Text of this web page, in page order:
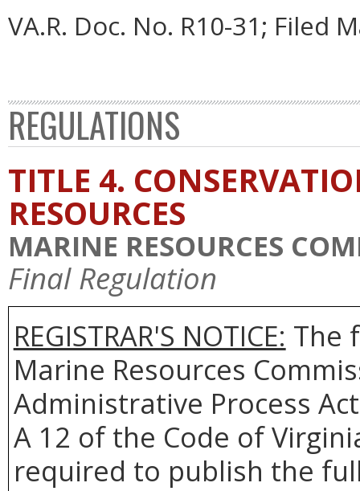
VA.R. Doc. No. R10-31; Filed
REGULATIONS
TITLE 4.
RESOURCES
MARINE RESOURCES
Final Regulation
REGISTRAR'S NOTICE: The
Marine Resources
Administrative Process
A 12 of the Code of
required to publish the